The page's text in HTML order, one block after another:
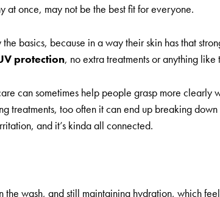
at once, may not be the best fit for everyone.
basics, because in a way their skin has that
protection, no extra treatments or anything like
can sometimes help people grasp more clearly
treatments, too often it can end up breaking
and it’s kinda all connected.
wash, and still maintaining hydration, which